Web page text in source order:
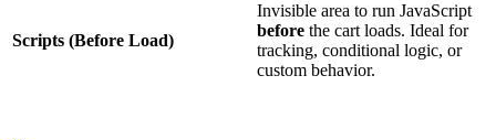
Scripts (Before Load)
Invisible area to run JavaScript
before the cart loads. Ideal for
tracking, conditional logic, or
custom behavior.